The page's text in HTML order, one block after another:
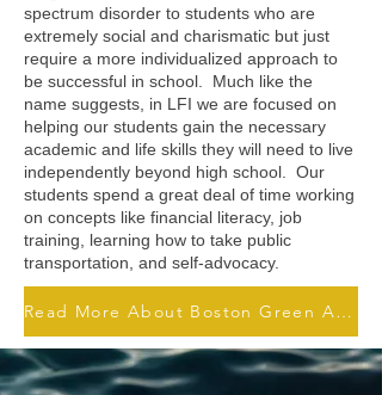
spectrum disorder to students who are
extremely social and charismatic but just
require a more individualized approach to
be successful in school. Much like the
name suggests, in LFI we are focused on
helping our students gain the necessary
academic and life skills they will need to live
independently beyond high school. Our
students spend a great deal of time working
on concepts like financial literacy, job
training, learning how to take public
transportation, and self-advocacy.
Read More About Boston Green Academy